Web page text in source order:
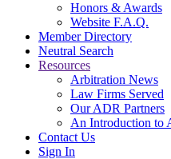
Honors & Awards
Website F.A.Q.
Member Directory
Neutral Search
Resources
Arbitration News
Law Firms Served
Our ADR Partners
An Introduction to
Contact Us
Sign In